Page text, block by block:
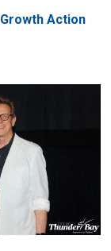
Action